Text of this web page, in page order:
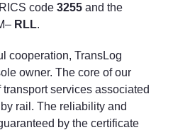
code 3255 and the
RLL.
cooperation, TransLog
owner. The core of our
services associated
rail. The reliability and
by the certificate